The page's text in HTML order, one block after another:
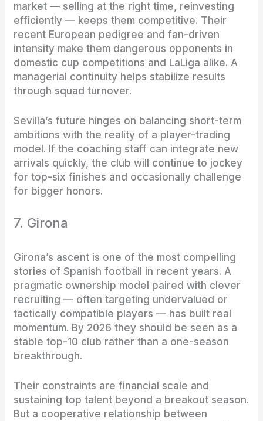
market — selling at the right time, reinvesting
efficiently — keeps them competitive. Their
recent European pedigree and fan-driven
intensity make them dangerous opponents in
domestic cup competitions and LaLiga alike. A
managerial continuity helps stabilize results
through squad turnover.
Sevilla’s future hinges on balancing short-term
ambitions with the reality of a player-trading
model. If the coaching staff can integrate new
arrivals quickly, the club will continue to jockey
for top-six finishes and occasionally challenge
for bigger honors.
7. Girona
Girona’s ascent is one of the most compelling
stories of Spanish football in recent years. A
pragmatic ownership model paired with clever
recruiting — often targeting undervalued or
tactically compatible players — has built real
momentum. By 2026 they should be seen as a
stable top-10 club rather than a one-season
breakthrough.
Their constraints are financial scale and
sustaining top talent beyond a breakout season.
But a cooperative relationship between